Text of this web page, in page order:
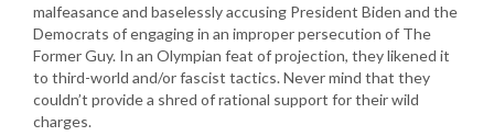
malfeasance and baselessly accusing President Biden and the
Democrats of engaging in an improper persecution of The
Former Guy. In an Olympian feat of projection, they likened it
to third-world and/or fascist tactics. Never mind that they
couldn’t provide a shred of rational support for their wild
charges.